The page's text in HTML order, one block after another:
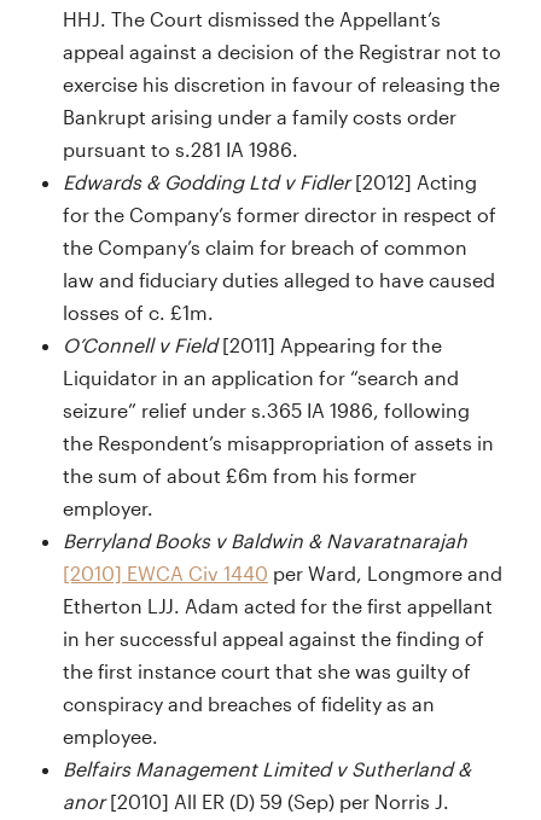
HHJ. The Court dismissed the Appellant’s
appeal against a decision of the Registrar not to
exercise his discretion in favour of releasing the
Bankrupt arising under a family costs order
pursuant to s.281 IA 1986.
Edwards & Godding Ltd v Fidler[2012] Acting
for the Company’s former director in respect of
the Company’s claim for breach of common
law and fiduciary duties alleged to have caused
losses of c. £1m.
O’Connell v Field[2011] Appearing for the
Liquidator in an application for “search and
seizure” relief under s.365 IA 1986, following
the Respondent’s misappropriation of assets in
the sum of about £6m from his former
employer.
Berryland Books v Baldwin & Navaratnarajah
[2010] EWCA Civ 1440 per Ward, Longmore and
Etherton LJJ. Adam acted for the first appellant
in her successful appeal against the finding of
the first instance court that she was guilty of
conspiracy and breaches of fidelity as an
employee.
Belfairs Management Limited v Sutherland &
anor[2010] All ER (D) 59 (Sep) per Norris J.